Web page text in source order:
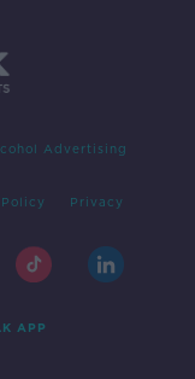
Advertising
Privacy
APP